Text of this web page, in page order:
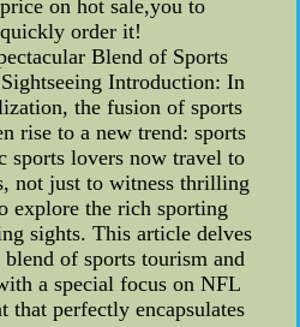
on hot sale,you to
order it!
Blend of Sports
Introduction: In
the fusion of sports
rise to a new trend: sports
sports lovers now travel to
not just to witness thrilling
explore the rich sporting
sights. This article delves
of sports tourism and
a special focus on NFL
that perfectly encapsulates